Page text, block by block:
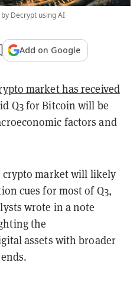
Decrypt using AI
Add on Google
market has received
Q3 for Bitcoin will be
factors and
market will likely
cues for most of Q3,
wrote in a note
the
assets with broader